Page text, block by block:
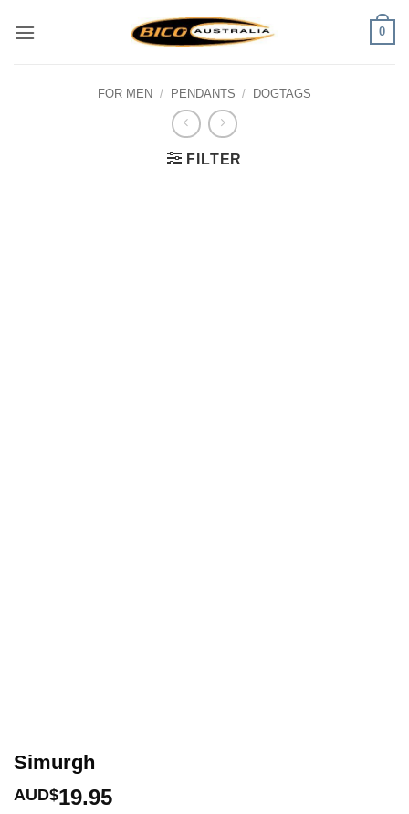
0
FOR MEN / PENDANTS / DOGTAGS
FILTER
Simurgh
AUD$19.95